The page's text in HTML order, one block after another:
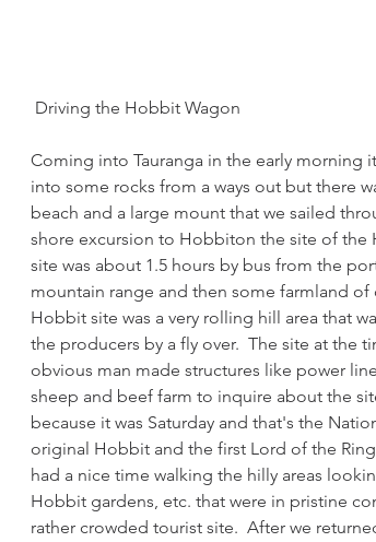
Driving the Hobbit Wagon
Coming into Tauranga in the early morning
into some rocks from a ways out but there
beach and a large mount that we sailed
shore excursion to Hobbiton the site of the
site was about 1.5 hours by bus from the
mountain range and then some farmland of
Hobbit site was a very rolling hill area that
the producers by a fly over.  The site at the
obvious man made structures like power
sheep and beef farm to inquire about the
because it was Saturday and that's the
original Hobbit and the first Lord of the
had a nice time walking the hilly areas
Hobbit gardens, etc. that were in pristine
rather crowded tourist site.  After we